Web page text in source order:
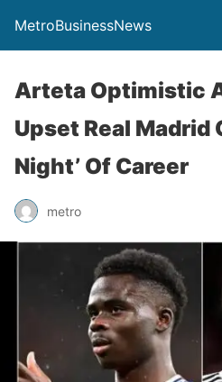
MetroBusinessNews
Arteta Optimistic
Upset Real Madrid
Night’ Of Career
metro